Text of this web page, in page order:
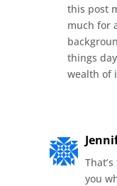
this post
much for
things
wealth of
you